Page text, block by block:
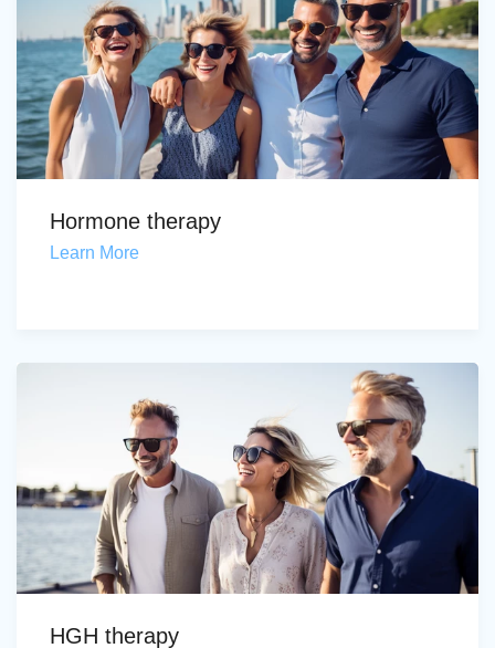
Hormone therapy
Learn More
HGH therapy